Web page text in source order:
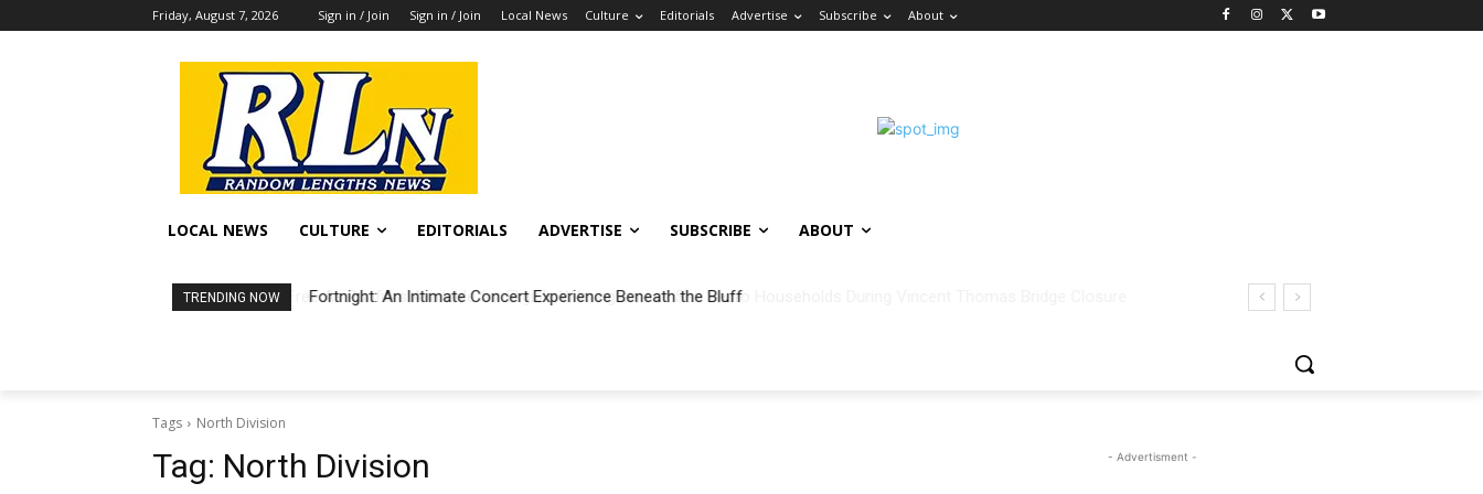
Friday, August 7, 2026 Sign in / Join Sign in / Join Local News Culture Editorials Advertise Subscribe About
LOCAL NEWS CULTURE EDITORIALS ADVERTISE SUBSCRIBE ABOUT
TRENDING NOW Fortnight: An Intimate Concert Experience Beneath the Bluff
Tags North Division
Tag: North Division - Advertisment -